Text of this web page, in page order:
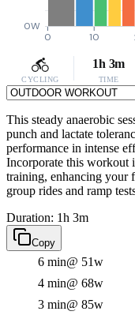
0W
0 10
CYCLING
1h 3m
TIME
This steady anaerobic
punch and lactate
performance in intense
Incorporate this workout
training, enhancing your
group rides and ramp
Duration: 1h 3m
Copy
6 min@ 51w
4 min@ 68w
3 min@ 85w